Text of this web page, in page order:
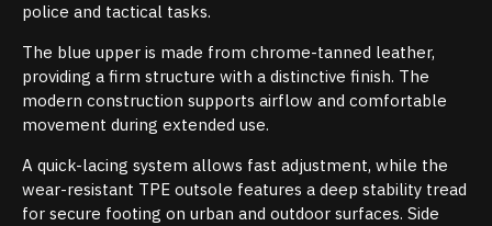
police and tactical tasks.
The blue upper is made from chrome-tanned leather,
providing a firm structure with a distinctive finish. The
modern construction supports airflow and comfortable
movement during extended use.
A quick-lacing system allows fast adjustment, while the
wear-resistant TPE outsole features a deep stability tread
for secure footing on urban and outdoor surfaces. Side